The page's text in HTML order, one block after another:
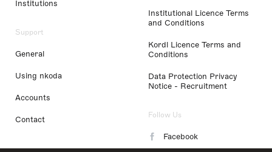
Institutions
Support
General
Using nkoda
Accounts
Contact
Institutional Licence Terms
and Conditions
Kordl Licence Terms and
Conditions
Data Protection Privacy
Notice - Recruitment
Follow Us
Facebook